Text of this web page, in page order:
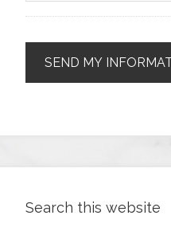
Search this website